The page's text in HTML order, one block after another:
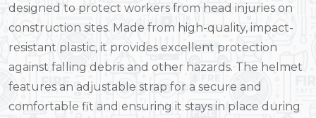
designed to protect workers from head injuries on
construction sites. Made from high-quality, impact-
resistant plastic, it provides excellent protection
against falling debris and other hazards. The helmet
features an adjustable strap for a secure and
comfortable fit and ensuring it stays in place during